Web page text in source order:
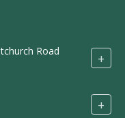
Road +
+